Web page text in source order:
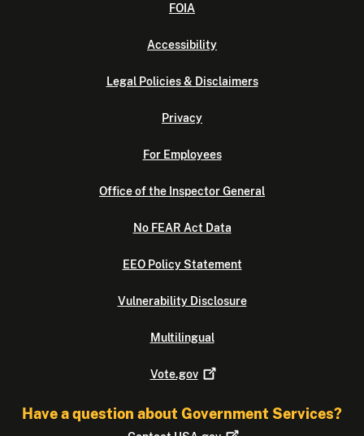
FOIA
Accessibility
Legal Policies & Disclaimers
Privacy
For Employees
Office of the Inspector General
No FEAR Act Data
EEO Policy Statement
Vulnerability Disclosure
Multilingual
Vote.gov
Have a question about Government Services?